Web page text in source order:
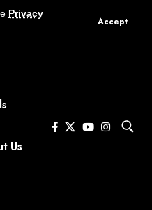
Privacy
Accept
Us